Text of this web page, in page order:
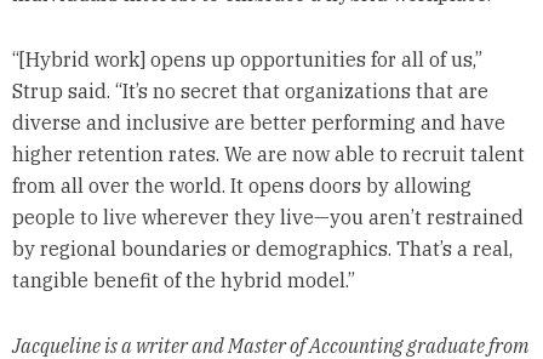
“[Hybrid work] opens up opportunities for all of us,”
Strup said. “It’s no secret that organizations that are
diverse and inclusive are better performing and have
higher retention rates. We are now able to recruit talent
from all over the world. It opens doors by allowing
people to live wherever they live—you aren’t restrained
by regional boundaries or demographics. That’s a real,
tangible benefit of the hybrid model.”
Jacqueline is a writer and Master of Accounting graduate from